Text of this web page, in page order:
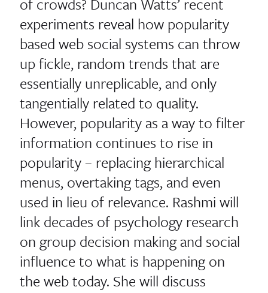
experiments reveal how popularity
based web social systems can throw
up fickle, random trends that are
essentially unreplicable, and only
tangentially related to quality.
However, popularity as a way to filter
information continues to rise in
popularity – replacing hierarchical
menus, overtaking tags, and even
used in lieu of relevance. Rashmi will
link decades of psychology research
on group decision making and social
influence to what is happening on
the web today. She will discuss